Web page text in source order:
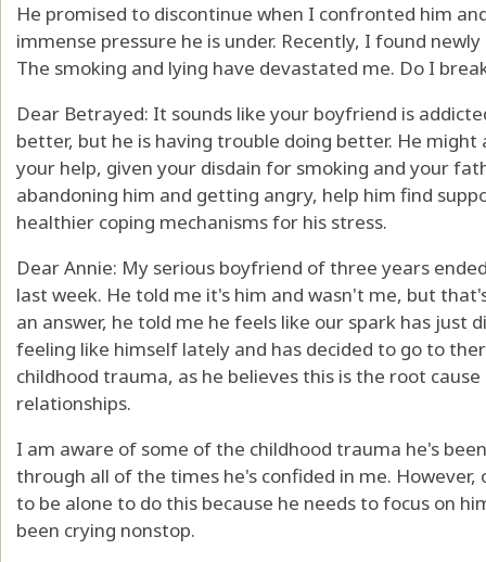
He promised to discontinue when I confronted him
immense pressure he is under. Recently, I found
The smoking and lying have devastated me. Do I
Dear Betrayed: It sounds like your boyfriend is
better, but he is having trouble doing better. He
your help, given your disdain for smoking and your
abandoning him and getting angry, help him find
healthier coping mechanisms for his stress.
Dear Annie: My serious boyfriend of three years
last week. He told me it's him and wasn't me, but
an answer, he told me he feels like our spark has just
feeling like himself lately and has decided to go to
childhood trauma, as he believes this is the root
relationships.
I am aware of some of the childhood trauma he's
through all of the times he's confided in me.
to be alone to do this because he needs to focus on
been crying nonstop.